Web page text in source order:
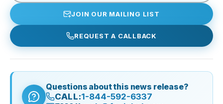
JOIN OUR MAILING LIST
REQUEST A CALLBACK
Questions about this news release?
CALL:1-844-592-6337